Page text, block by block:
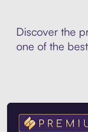
Discover the
one of the